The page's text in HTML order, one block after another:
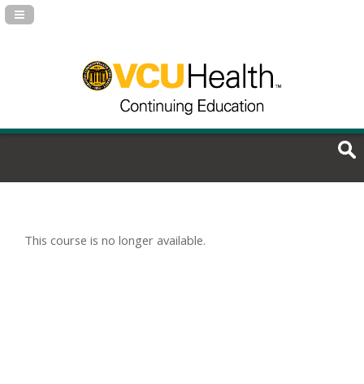
Navigation Panel Toggle
This course is no longer available.